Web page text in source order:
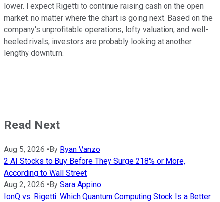
lower. I expect Rigetti to continue raising cash on the open
market, no matter where the chart is going next. Based on the
company's unprofitable operations, lofty valuation, and well-
heeled rivals, investors are probably looking at another
lengthy downturn.
Read Next
Aug 5, 2026 •By Ryan Vanzo
2 AI Stocks to Buy Before They Surge 218% or More,
According to Wall Street
Aug 2, 2026 •By Sara Appino
IonQ vs. Rigetti: Which Quantum Computing Stock Is a Better